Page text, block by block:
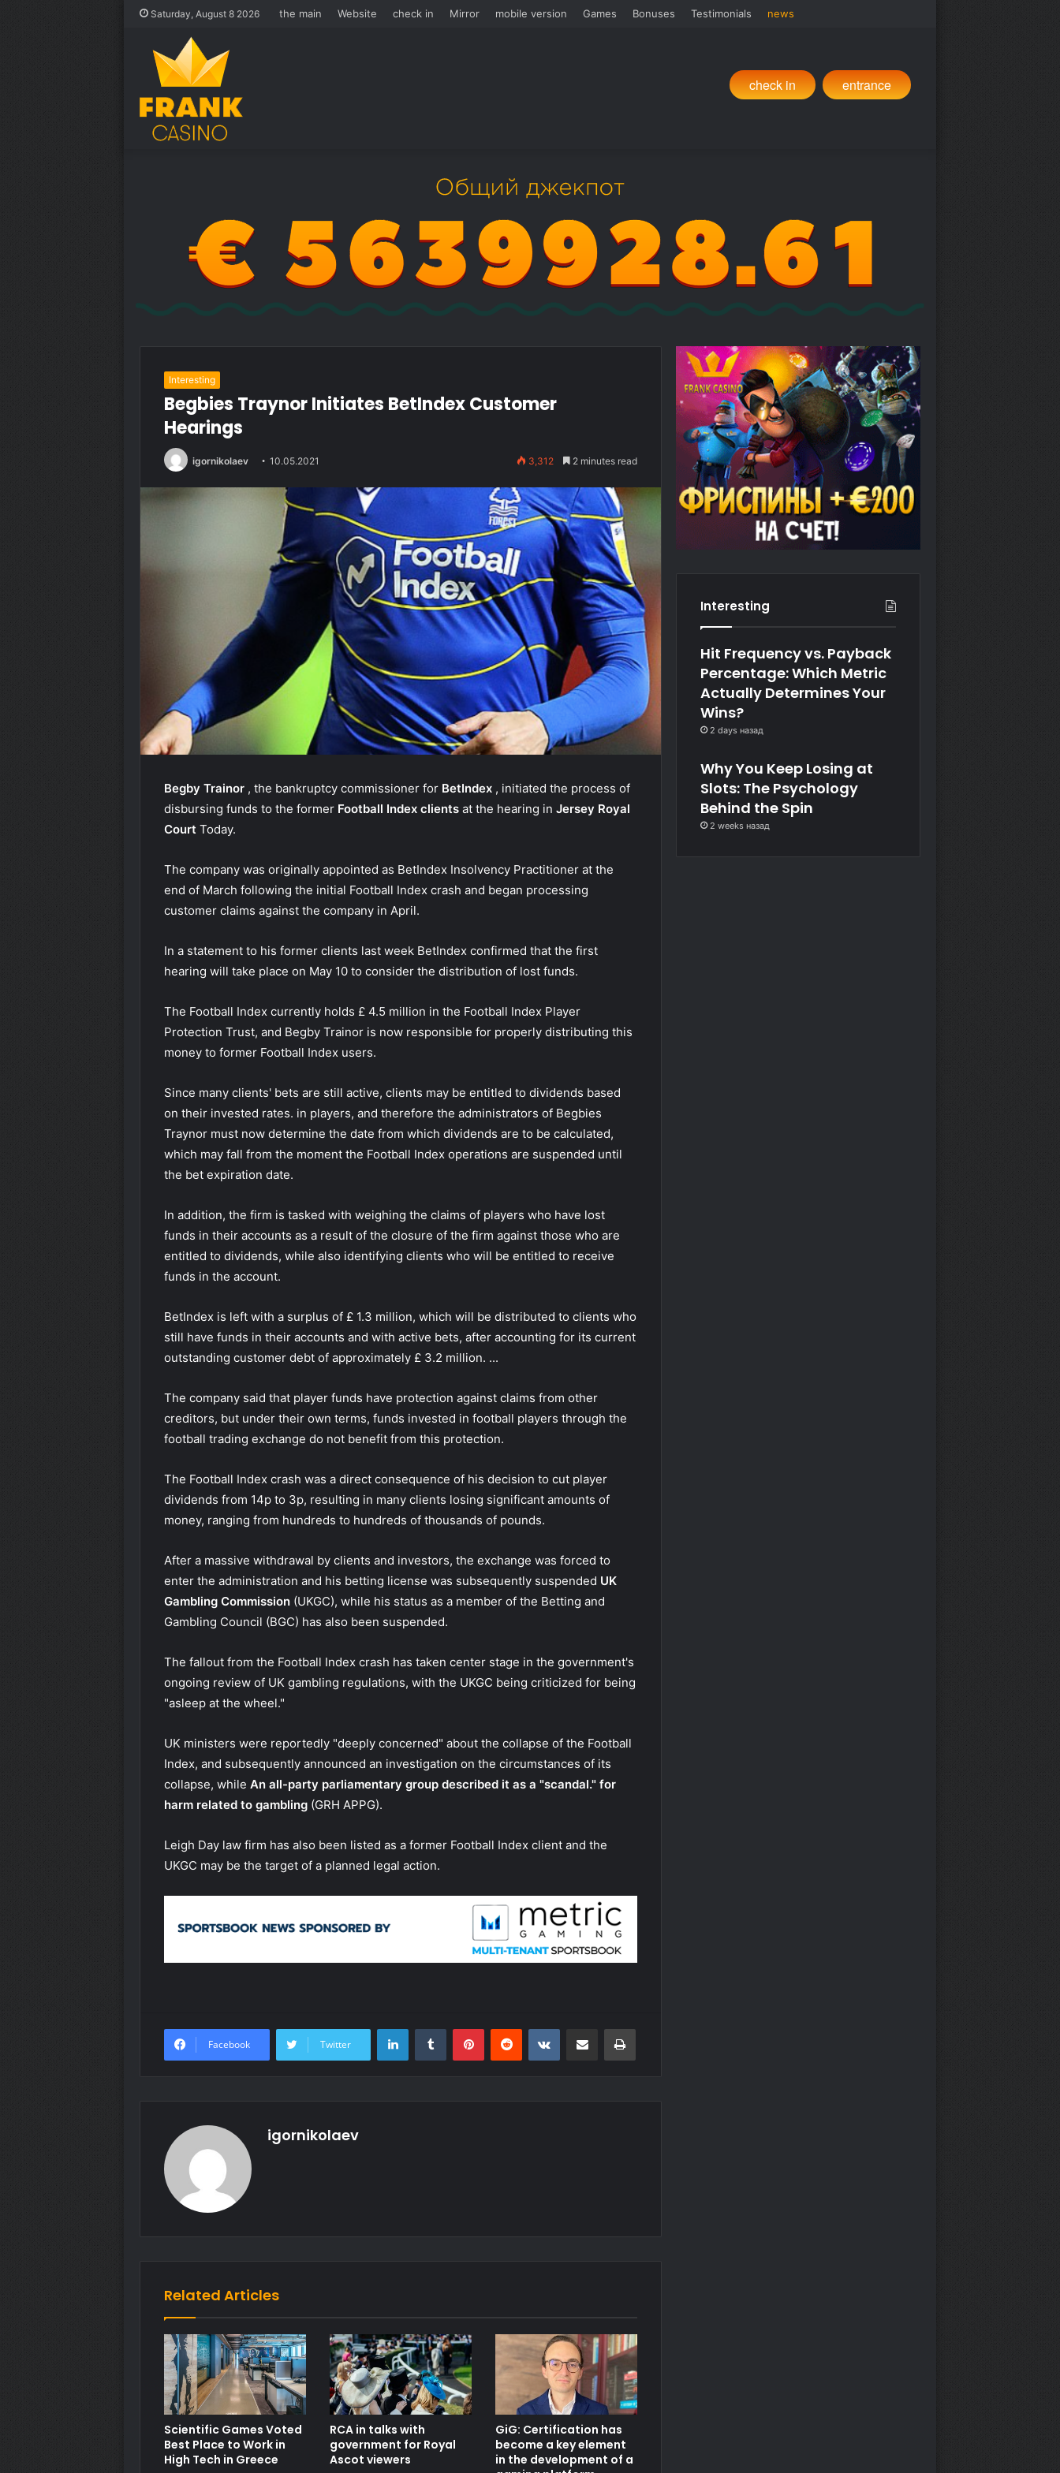
Saturday, August 8 2026 the main Website check in Mirror mobile version Games Bonuses Testimonials news
check in entrance
Interesting
Begbies Traynor Initiates BetIndex Customer
Hearings
igornikolaev 10.05.2021 3,312 2 minutes read
Begby Trainor , the bankruptcy commissioner for BetIndex , initiated the process of
disbursing funds to the former Football Index clients at the hearing in Jersey Royal
Court Today.
The company was originally appointed as BetIndex Insolvency Practitioner at the
end of March following the initial Football Index crash and began processing
customer claims against the company in April.
In a statement to his former clients last week BetIndex confirmed that the first
hearing will take place on May 10 to consider the distribution of lost funds.
The Football Index currently holds £ 4.5 million in the Football Index Player
Protection Trust, and Begby Trainor is now responsible for properly distributing this
money to former Football Index users.
Since many clients' bets are still active, clients may be entitled to dividends based
on their invested rates. in players, and therefore the administrators of Begbies
Traynor must now determine the date from which dividends are to be calculated,
which may fall from the moment the Football Index operations are suspended until
the bet expiration date.
In addition, the firm is tasked with weighing the claims of players who have lost
funds in their accounts as a result of the closure of the firm against those who are
entitled to dividends, while also identifying clients who will be entitled to receive
funds in the account.
BetIndex is left with a surplus of £ 1.3 million, which will be distributed to clients who
still have funds in their accounts and with active bets, after accounting for its current
outstanding customer debt of approximately £ 3.2 million. ...
The company said that player funds have protection against claims from other
creditors, but under their own terms, funds invested in football players through the
football trading exchange do not benefit from this protection.
The Football Index crash was a direct consequence of his decision to cut player
dividends from 14p to 3p, resulting in many clients losing significant amounts of
money, ranging from hundreds to hundreds of thousands of pounds.
After a massive withdrawal by clients and investors, the exchange was forced to
enter the administration and his betting license was subsequently suspended UK
Gambling Commission (UKGC), while his status as a member of the Betting and
Gambling Council (BGC) has also been suspended.
The fallout from the Football Index crash has taken center stage in the government's
ongoing review of UK gambling regulations, with the UKGC being criticized for being
"asleep at the wheel."
UK ministers were reportedly "deeply concerned" about the collapse of the Football
Index, and subsequently announced an investigation on the circumstances of its
collapse, while An all-party parliamentary group described it as a "scandal." for
harm related to gambling (GRH APPG).
Leigh Day law firm has also been listed as a former Football Index client and the
UKGC may be the target of a planned legal action.
Facebook Twitter
igornikolaev
Related Articles
Scientific Games Voted
Best Place to Work in
High Tech in Greece
RCA in talks with
government for Royal
Ascot viewers
GiG: Certification has
become a key element
in the development of a
Interesting
Hit Frequency vs. Payback
Percentage: Which Metric
Actually Determines Your
Wins?
2 days назад
Why You Keep Losing at
Slots: The Psychology
Behind the Spin
2 weeks назад